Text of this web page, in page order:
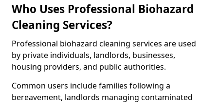
Who Uses Professional Biohazard
Cleaning Services?
Professional biohazard cleaning services are used
by private individuals, landlords, businesses,
housing providers, and public authorities.
Common users include families following a
bereavement, landlords managing contaminated